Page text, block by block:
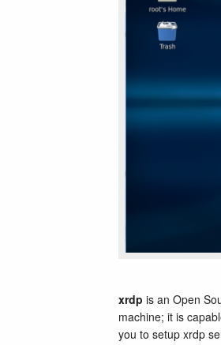
xrdp is an Open
machine; it is
you to setup xrdp